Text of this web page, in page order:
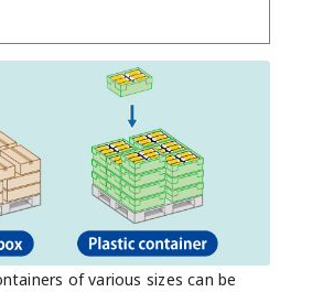
of various sizes can be